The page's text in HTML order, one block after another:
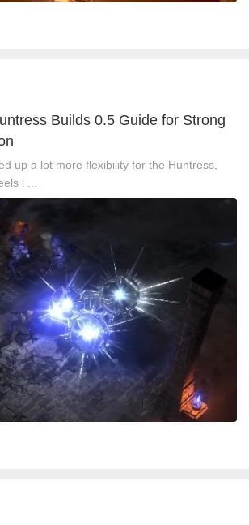
Builds 0.5 Guide for Strong
up a lot more flexibility for the Huntress,
l ...